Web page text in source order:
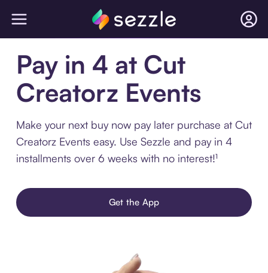
Pay in 4 at Cut
Creatorz Events
Make your next buy now pay later purchase at Cut
Creatorz Events easy. Use Sezzle and pay in 4
installments over 6 weeks with no interest!¹
Get the App